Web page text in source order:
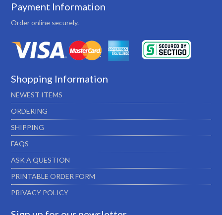
Payment Information
Order online securely.
Shopping Information
NEWEST ITEMS
ORDERING
SHIPPING
FAQS
ASK A QUESTION
PRINTABLE ORDER FORM
PRIVACY POLICY